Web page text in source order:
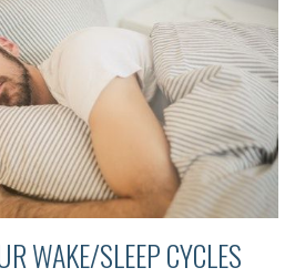
WAKE/SLEEP CYCLES